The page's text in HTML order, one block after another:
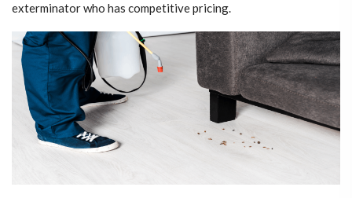
exterminator who has competitive pricing.